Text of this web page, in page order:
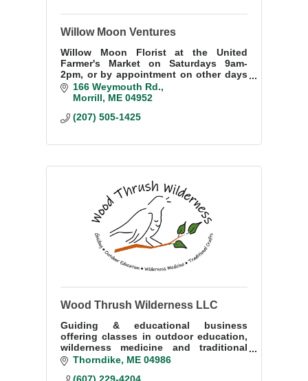
Willow Moon Ventures
Willow Moon Florist at the United
Farmer's Market on Saturdays 9am-
2pm, or by appointment on other days
207-505-1425. Special orders or local
deliveries welcome. Nursery and flower
166 Weymouth Rd.
Morrill
ME 04952
(207) 505-1425
Wood Thrush Wilderness LLC
Guiding & educational business
offering classes in outdoor education,
wilderness medicine and traditional
crafts.
Thorndike ME 04986